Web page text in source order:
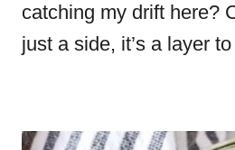
catching my drift here?
just a side, it’s a layer